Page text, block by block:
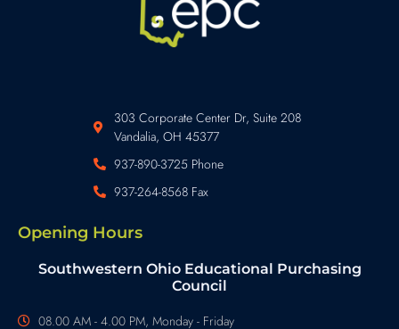
303 Corporate Center Dr, Suite 208
Vandalia, OH 45377
937-890-3725 Phone
937-264-8568 Fax
Opening Hours
Southwestern Ohio Educational Purchasing
Council
08.00 AM - 4.00 PM, Monday - Friday